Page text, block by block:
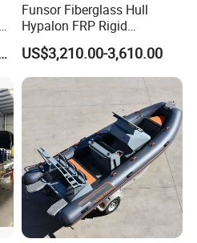
300,000.00
Funsor Fiberglass Hull
Hypalon FRP Rigid
Inflatable Rib Boat 4.8m
16FT
US$3,210.00-3,610.00